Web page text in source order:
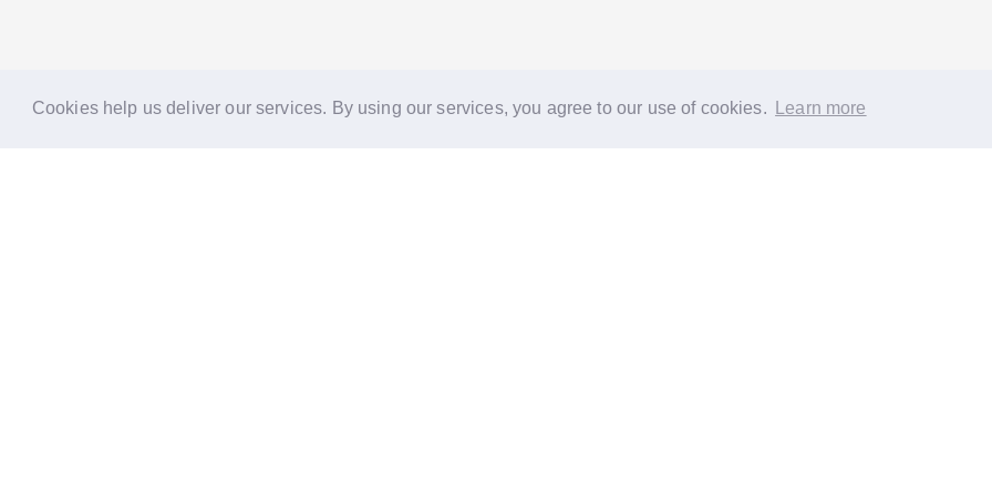
Cookies help us deliver our services. By using our services, you agree to our use of cookies. Learn more